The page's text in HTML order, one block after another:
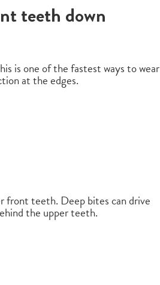
teeth down
is one of the fastest ways to wear
at the edges.
front teeth. Deep bites can drive
the upper teeth.